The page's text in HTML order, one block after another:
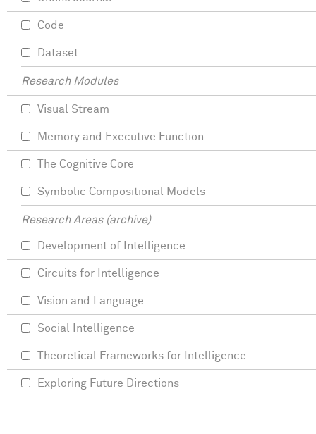
Code
Dataset
Research Modules
Visual Stream
Memory and Executive Function
The Cognitive Core
Symbolic Compositional Models
Research Areas (archive)
Development of Intelligence
Circuits for Intelligence
Vision and Language
Social Intelligence
Theoretical Frameworks for Intelligence
Exploring Future Directions